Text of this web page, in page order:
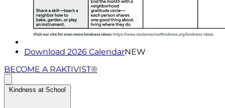
Download 2026 CalendarNEW
BECOME A RAKTIVIST®
Kindness at School